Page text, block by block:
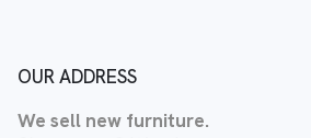
OUR ADDRESS
We sell new furniture.